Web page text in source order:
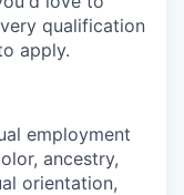
qualification
apply.
employment
ancestry,
orientation,